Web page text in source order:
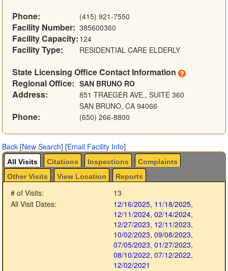
Phone: (415) 921-7550
Facility Number: 385600360
Facility Capacity: 124
Facility Type: RESIDENTIAL CARE ELDERLY
State Licensing Office Contact Information
Regional Office: SAN BRUNO RO
Address:
851 TRAEGER AVE., SUITE 360
SAN BRUNO, CA 94066
Phone: (650) 266-8800
Back [New Search] [Email Facility Info]
All Visits Citations Inspections
Complaints
Other Visits
View Location Reports
# of Visits:
13
All Visit Dates:
12/16/2025, 11/18/2025,
12/11/2024, 02/14/2024,
12/27/2023, 12/11/2023,
10/02/2023, 09/08/2023,
07/05/2023, 01/27/2023,
08/10/2022, 07/12/2022,
12/02/2021